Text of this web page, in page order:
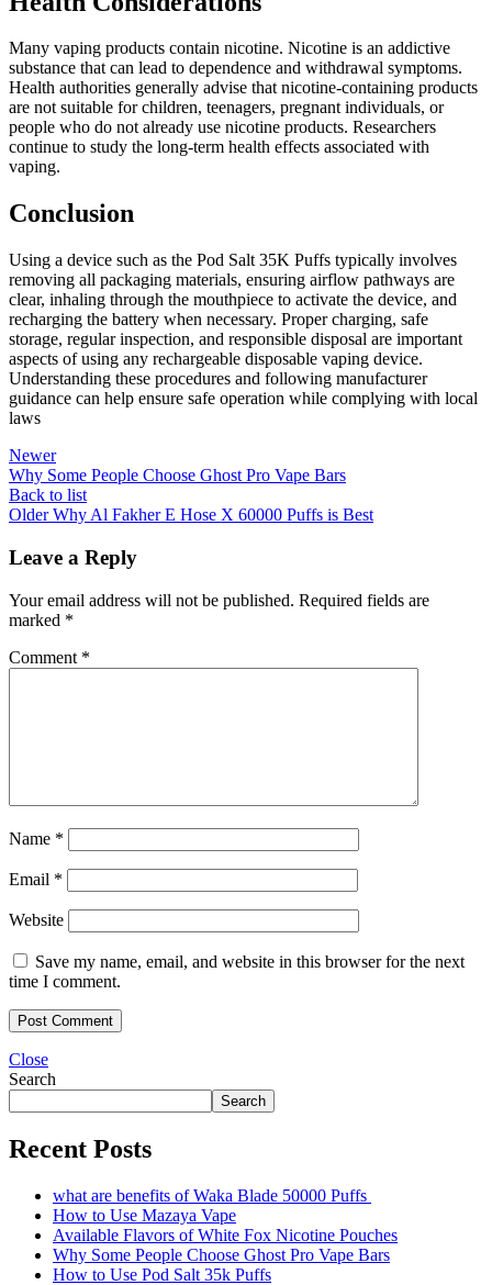
Many vaping products contain nicotine. Nicotine is an addictive
substance that can lead to dependence and withdrawal symptoms.
Health authorities generally advise that nicotine-containing products
are not suitable for children, teenagers, pregnant individuals, or
people who do not already use nicotine products. Researchers
continue to study the long-term health effects associated with
vaping.
Conclusion
Using a device such as the Pod Salt 35K Puffs typically involves
removing all packaging materials, ensuring airflow pathways are
clear, inhaling through the mouthpiece to activate the device, and
recharging the battery when necessary. Proper charging, safe
storage, regular inspection, and responsible disposal are important
aspects of using any rechargeable disposable vaping device.
Understanding these procedures and following manufacturer
guidance can help ensure safe operation while complying with local
laws
Newer
Why Some People Choose Ghost Pro Vape Bars
Back to list
Older Why Al Fakher E Hose X 60000 Puffs is Best
Leave a Reply
Your email address will not be published. Required fields are
marked *
Comment *
Name *
Email *
Website
Save my name, email, and website in this browser for the next
time I comment.
Close
Search
Search
Recent Posts
what are benefits of Waka Blade 50000 Puffs
How to Use Mazaya Vape
Available Flavors of White Fox Nicotine Pouches
Why Some People Choose Ghost Pro Vape Bars
How to Use Pod Salt 35k Puffs